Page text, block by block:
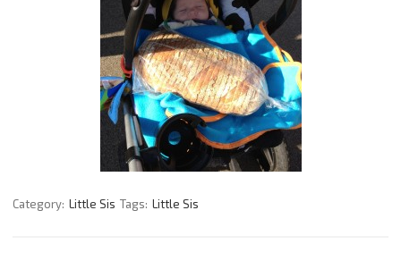
Category: Little Sis Tags: Little Sis